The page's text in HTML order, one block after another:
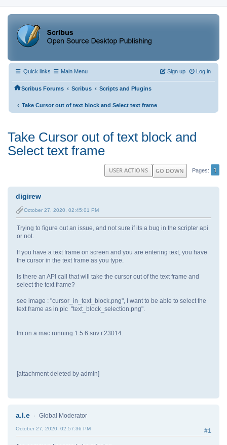
Quick links Main Menu Log in
Sign up
Scribus Forums ‹ Scribus ‹ Scripts and Plugins
‹ Take Cursor out of text block and Select text frame
Take Cursor out of text block and
Select text frame
GO DOWN Pages 1
USER ACTIONS
digirew
October 27, 2020, 02:45:01 PM
Trying to figure out an issue, and not sure if its a bug in the scripter api
or not.
If you have a text frame on screen and you are entering text, you have
the cursor in the text frame as you type.
Is there an API call that will take the cursor out of the text frame and
select the text frame?
see image : "cursor_in_text_block.png", I want to be able to select the
text frame as in pic "text_block_selection.png".
Im on a mac running 1.5.6.snv r.23014.
[attachment deleted by admin]
a.l.e Global Moderator
#1
October 27, 2020, 02:57:36 PM